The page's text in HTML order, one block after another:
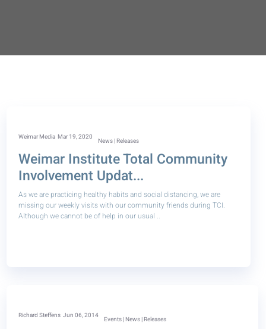
Weimar Media Mar 19, 2020 News | Releases
Weimar Institute Total Community
Involvement Updat...
As we are practicing healthy habits and social distancing, we are
missing our weekly visits with our community friends during TCI.
Although we cannot be of help in our usual ..
Richard Steffens Jun 06, 2014 Events | News | Releases